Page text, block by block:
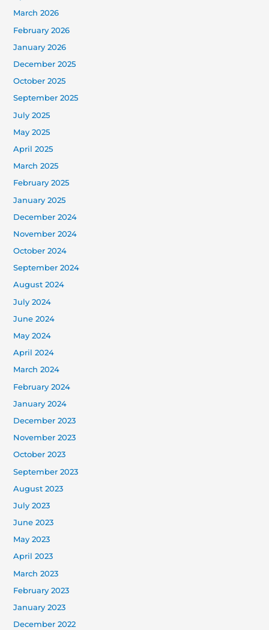
March 2026
February 2026
January 2026
December 2025
October 2025
September 2025
July 2025
May 2025
April 2025
March 2025
February 2025
January 2025
December 2024
November 2024
October 2024
September 2024
August 2024
July 2024
June 2024
May 2024
April 2024
March 2024
February 2024
January 2024
December 2023
November 2023
October 2023
September 2023
August 2023
July 2023
June 2023
May 2023
April 2023
March 2023
February 2023
January 2023
December 2022